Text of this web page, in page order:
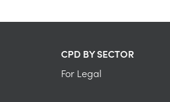
CPD BY SECTOR
For Legal